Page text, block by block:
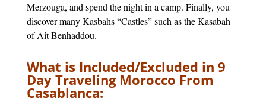
Merzouga, and spend the night in a camp. Finally, you
discover many Kasbahs “Castles” such as the Kasabah
of Ait Benhaddou.
What is Included/Excluded in 9
Day Traveling Morocco From
Casablanca: